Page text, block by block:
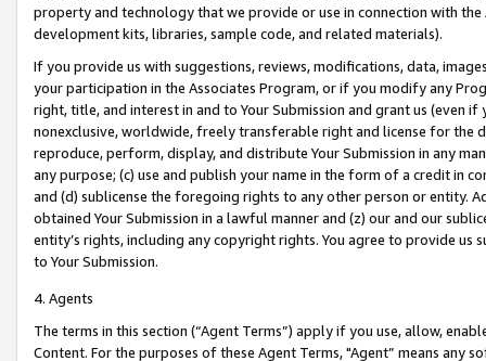
property and technology that we provide or use in connection with
development kits, libraries, sample code, and related materials).
If you provide us with suggestions, reviews, modifications, data,
your participation in the Associates Program, or if you modify any
right, title, and interest in and to Your Submission and grant us (even
nonexclusive, worldwide, freely transferable right and license for
reproduce, perform, display, and distribute Your Submission in any
any purpose; (c) use and publish your name in the form of a credit in
and (d) sublicense the foregoing rights to any other person or entity.
obtained Your Submission in a lawful manner and (z) our and our
entity’s rights, including any copyright rights. You agree to provide us
to Your Submission.
4. Agents
The terms in this section (“Agent Terms”) apply if you use, allow,
Content. For the purposes of these Agent Terms, "Agent” means